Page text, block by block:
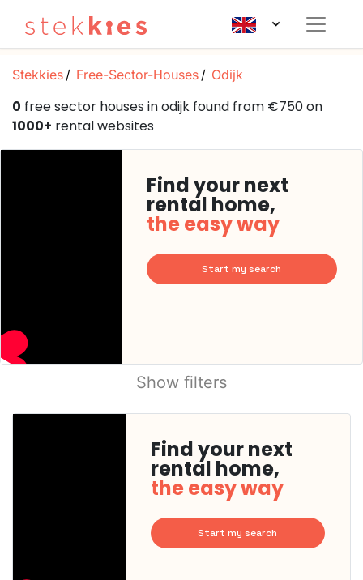
Stekkies Free-Sector-Houses Odijk
0 free sector houses in odijk found from €750 on
1000+ rental websites
Find your next
rental home,
the easy way
Start my search
Show filters
Find your next
rental home,
the easy way
Start my search